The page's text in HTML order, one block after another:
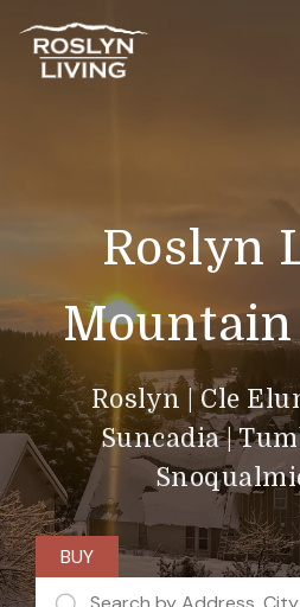
Roslyn
Mountain
Roslyn |Cle
Suncadia|
BUY